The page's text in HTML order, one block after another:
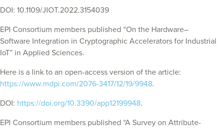
DOI: 10.1109/JIOT.2022.3154039
EPI Consortium members published “On the Hardware–
Software Integration in Cryptographic Accelerators for Industrial
IoT” in Applied Sciences.
Here is a link to an open-access version of the article:
https://www.mdpi.com/2076-3417/12/19/9948.
DOI: https://doi.org/10.3390/app12199948.
EPI Consortium members published “A Survey on Attribute-